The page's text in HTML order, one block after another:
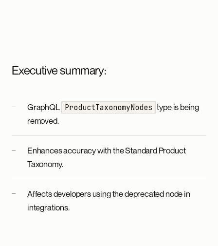
Executive summary:
GraphQL ProductTaxonomyNodes type is being
removed.
Enhances accuracy with the Standard Product
Taxonomy.
Affects developers using the deprecated node in
integrations.